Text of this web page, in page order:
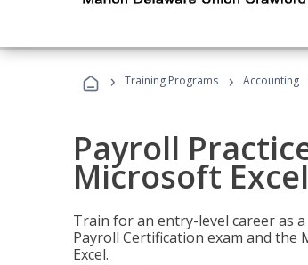
› Training Programs › Accounting
Payroll
Microsoft
Train for an entry-level career as
Payroll Certification exam and the
Excel.